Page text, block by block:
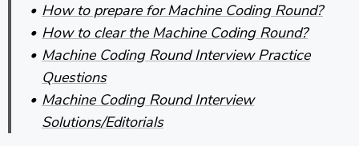
How to prepare for Machine Coding Round?
How to clear the Machine Coding Round?
Machine Coding Round Interview Practice
Questions
Machine Coding Round Interview
Solutions/Editorials